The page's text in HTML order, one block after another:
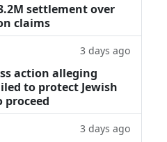
settlement over
claims
3 days ago
action alleging
to protect Jewish
3 days ago